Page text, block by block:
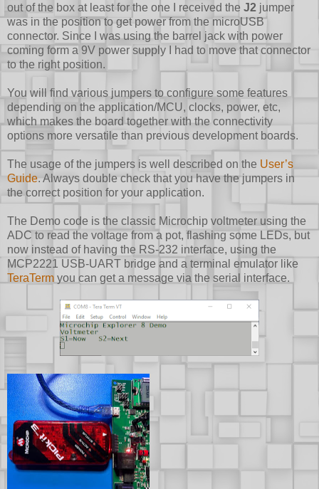
out of the box at least for the one I received the J2 jumper
was in the position to get power from the microUSB
connector. Since I was using the barrel jack with power
coming form a 9V power supply I had to move that connector
to the right position.
You will find various jumpers to configure some features
depending on the application/MCU, clocks, power, etc,
which makes the board together with the connectivity
options more versatile than previous development boards.
The usage of the jumpers is well described on the User’s
Guide. Always double check that you have the jumpers in
the correct position for your application.
The Demo code is the classic Microchip voltmeter using the
ADC to read the voltage from a pot, flashing some LEDs, but
now instead of having the RS-232 interface, using the
MCP2221 USB-UART bridge and a terminal emulator like
TeraTerm you can get a message via the serial interface.